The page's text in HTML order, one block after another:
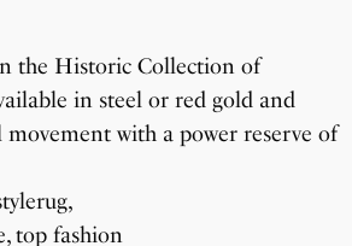
the Historic Collection of
in steel or red gold and
with a power reserve of